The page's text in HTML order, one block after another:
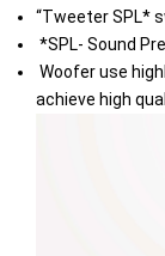
“Tweeter SPL*
*SPL- Sound
Woofer use
achieve high